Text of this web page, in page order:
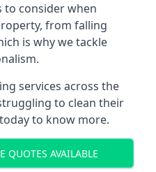
to consider when
from falling
is why we tackle
services across the
to clean their
to know more.
QUOTES AVAILABLE